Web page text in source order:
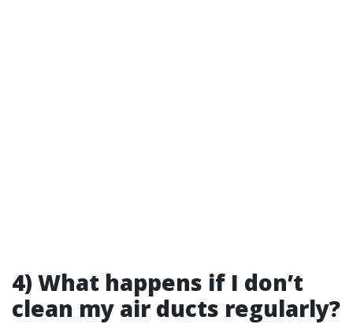
4) What happens if I don’t
clean my air ducts regularly?